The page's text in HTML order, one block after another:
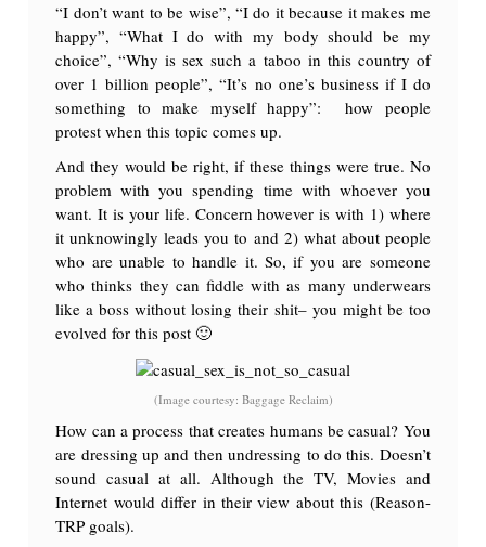
“I don’t want to be wise”, “I do it because it makes me
happy”, “What I do with my body should be my
choice”, “Why is sex such a taboo in this country of
over 1 billion people”, “It’s no one’s business if I do
something to make myself happy”: how people
protest when this topic comes up.
And they would be right, if these things were true. No
problem with you spending time with whoever you
want. It is your life. Concern however is with 1) where
it unknowingly leads you to and 2) what about people
who are unable to handle it. So, if you are someone
who thinks they can fiddle with as many underwears
like a boss without losing their shit– you might be too
evolved for this post 🙂
(Image courtesy: Baggage Reclaim)
How can a process that creates humans be casual? You
are dressing up and then undressing to do this. Doesn’t
sound casual at all. Although the TV, Movies and
Internet would differ in their view about this (Reason-
TRP goals).